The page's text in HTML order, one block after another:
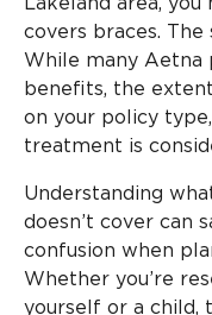
Lakeland area,
covers braces.
While many
benefits, the
on your policy
treatment is
Understanding
doesn’t cover can
confusion when
Whether you’re
yourself or a child,